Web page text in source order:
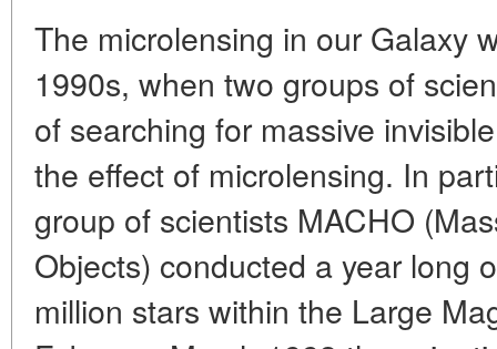
The microlensing in our Galaxy
1990s, when two groups of
of searching for massive
the effect of microlensing. In
group of scientists MACHO
Objects) conducted a year long
million stars within the Large